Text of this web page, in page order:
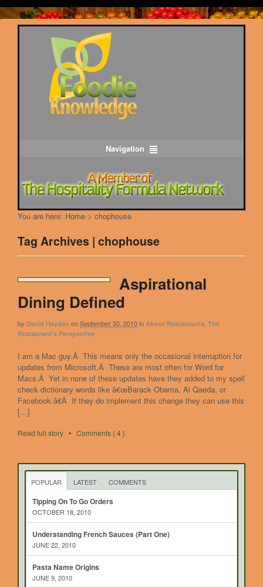
Navigation
You are here: Home > chophouse
Tag Archives | chophouse
Aspirational
Dining Defined
by David Hayden onSeptember 30, 2010in About Restaurants The
Restaurant's Perspective
I am a Mac guy.Â This means only the occasional interruption for
updates from Microsoft.Â These are most often for Word for
Macs.Â Yet in none of these updates have they added to my spell
check dictionary words like â€œBarack Obama, Al Qaeda, or
Facebook.â€Â If they do implement this change they can use this
[…]
Read full story • Comments { 4 }
POPULAR LATEST COMMENTS
Tipping On To Go Orders
OCTOBER 18, 2010
Understanding French Sauces (Part One)
JUNE 22, 2010
Pasta Name Origins
JUNE 9, 2010